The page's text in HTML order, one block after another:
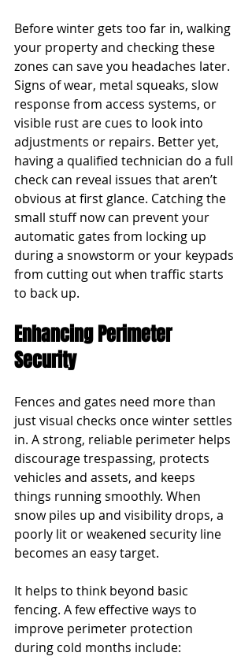
Before winter gets too far in, walking
your property and checking these
zones can save you headaches later.
Signs of wear, metal squeaks, slow
response from access systems, or
visible rust are cues to look into
adjustments or repairs. Better yet,
having a qualified technician do a full
check can reveal issues that aren’t
obvious at first glance. Catching the
small stuff now can prevent your
automatic gates from locking up
during a snowstorm or your keypads
from cutting out when traffic starts
to back up.
Enhancing Perimeter
Security
Fences and gates need more than
just visual checks once winter settles
in. A strong, reliable perimeter helps
discourage trespassing, protects
vehicles and assets, and keeps
things running smoothly. When
snow piles up and visibility drops, a
poorly lit or weakened security line
becomes an easy target.
It helps to think beyond basic
fencing. A few effective ways to
improve perimeter protection
during cold months include: